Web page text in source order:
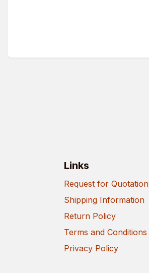
Links
Request for Quotation
Shipping Information
Return Policy
Terms and Conditions
Privacy Policy